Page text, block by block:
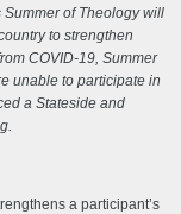
Summer of Theology will
to strengthen
COVID-19, Summer
unable to participate in
a Stateside and
a participant’s